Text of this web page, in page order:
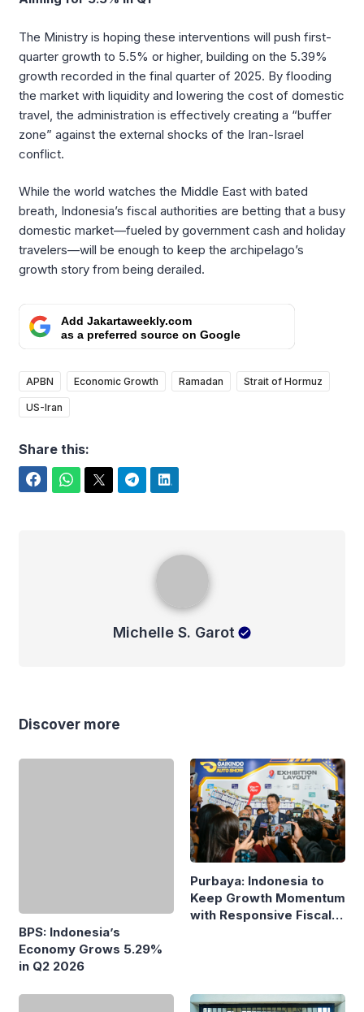
The Ministry is hoping these interventions will push first-
quarter growth to 5.5% or higher, building on the 5.39%
growth recorded in the final quarter of 2025. By flooding
the market with liquidity and lowering the cost of domestic
travel, the administration is effectively creating a “buffer
zone” against the external shocks of the Iran-Israel
conflict.
While the world watches the Middle East with bated
breath, Indonesia’s fiscal authorities are betting that a busy
domestic market—fueled by government cash and holiday
travelers—will be enough to keep the archipelago’s
growth story from being derailed.
Add Jakartaweekly.com
as a preferred source on Google
APBN Economic Growth Ramadan Strait of Hormuz
US-Iran
Share this:
Michelle S. Garot
Discover more
BPS: Indonesia’s
Economy Grows 5.29%
in Q2 2026
Purbaya: Indonesia to
Keep Growth Momentum
with Responsive Fiscal